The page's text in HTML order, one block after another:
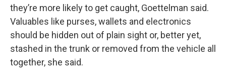
they’re more likely to get caught, Goettelman said.
Valuables like purses, wallets and electronics
should be hidden out of plain sight or, better yet,
stashed in the trunk or removed from the vehicle all
together, she said.